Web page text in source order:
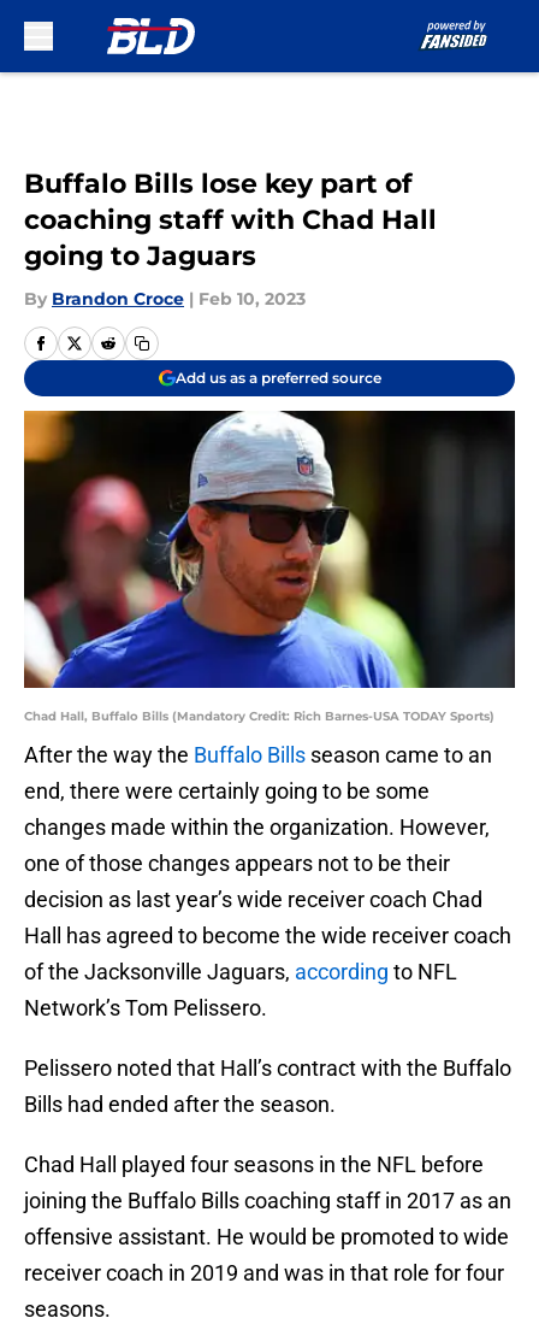
Buffalo Bills lose key part of
coaching staff with Chad Hall
going to Jaguars
By Brandon Croce | Feb 10, 2023
Add us as a preferred source
Chad Hall, Buffalo Bills (Mandatory Credit: Rich Barnes-USA TODAY Sports)
After the way the Buffalo Bills season came to an
end, there were certainly going to be some
changes made within the organization. However,
one of those changes appears not to be their
decision as last year’s wide receiver coach Chad
Hall has agreed to become the wide receiver coach
of the Jacksonville Jaguars, according to NFL
Network’s Tom Pelissero.
Pelissero noted that Hall’s contract with the Buffalo
Bills had ended after the season.
Chad Hall played four seasons in the NFL before
joining the Buffalo Bills coaching staff in 2017 as an
offensive assistant. He would be promoted to wide
receiver coach in 2019 and was in that role for four
seasons.